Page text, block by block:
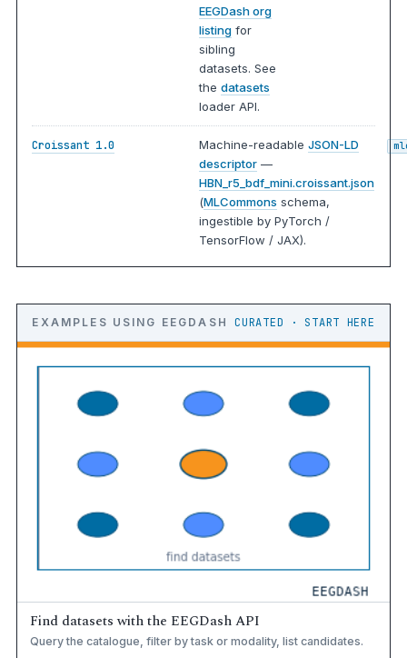
EEGDash org
listing for
sibling
datasets. See
thedatasets
loader API.
Croissant 1.0 Machine-readableJSON-LD
descriptor —
HBN_r5_bdf_mini.croissant.json
(MLCommons schema,
ingestible by PyTorch /
TensorFlow / JAX).
EXAMPLES USING EEGDASH CURATED · START HERE
Find datasets with the EEGDash API
Query the catalogue, filter by task or modality, list candidates.